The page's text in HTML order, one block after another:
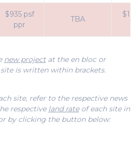
$935 psf
ppr
TBA
new projectat the en bloc or
is written within brackets.
site, refer to the respective news
respective land rateof each site in
by clicking the button below: